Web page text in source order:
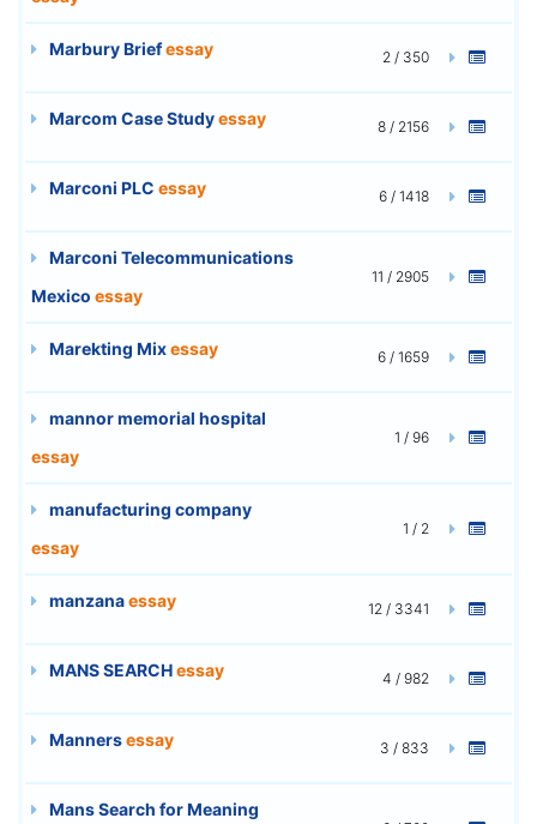
Marbury Briefessay 2 / 350
Marcom Case Studyessay 8 / 2156
Marconi PLC essay 6 / 1418
Marconi Telecommunications
Mexico essay
11 / 2905
Marekting Mixessay 6 / 1659
mannor memorial hospital
essay
1 / 96
manufacturing company
essay
1 / 2
manzanaessay 12 / 3341
MANS SEARCHessay 4 / 982
Mannersessay 3 / 833
Mans Search for Meaning